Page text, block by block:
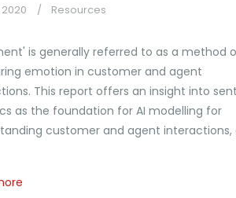
Resources
is generally referred to as a method
emotion in customer and agent
This report offers an insight into
as the foundation for AI modelling for
customer and agent interactions,